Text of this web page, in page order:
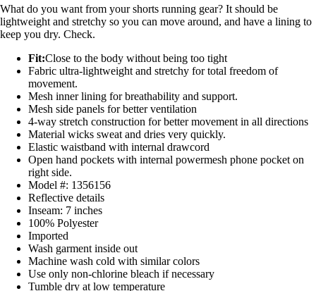
What do you want from your shorts running gear? It should be
lightweight and stretchy so you can move around, and have a lining to
keep you dry. Check.
Fit:Close to the body without being too tight
Fabric ultra-lightweight and stretchy for total freedom of
movement.
Mesh inner lining for breathability and support.
Mesh side panels for better ventilation
4-way stretch construction for better movement in all directions
Material wicks sweat and dries very quickly.
Elastic waistband with internal drawcord
Open hand pockets with internal powermesh phone pocket on
right side.
Model #: 1356156
Reflective details
Inseam: 7 inches
100% Polyester
Imported
Wash garment inside out
Machine wash cold with similar colors
Use only non-chlorine bleach if necessary
Tumble dry at low temperature